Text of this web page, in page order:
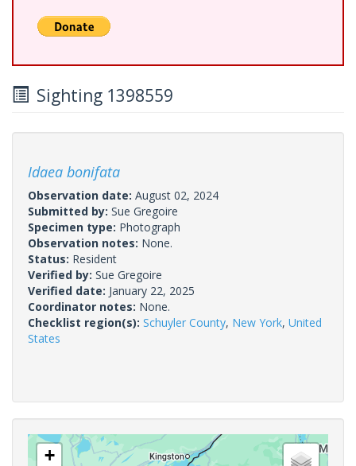
Sighting 1398559
Idaea bonifata
Observation date: August 02, 2024
Submitted by: Sue Gregoire
Specimen type: Photograph
Observation notes: None.
Status: Resident
Verified by: Sue Gregoire
Verified date: January 22, 2025
Coordinator notes: None.
Checklist region(s): Schuyler County, New York, United
States
+